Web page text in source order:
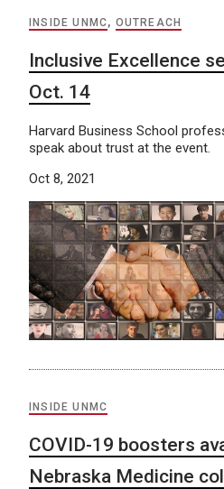
INSIDE UNMC, OUTREACH
Inclusive Excellence
Oct. 14
Harvard Business School
speak about trust at the event.
Oct 8, 2021
INSIDE UNMC
COVID-19 boosters
Nebraska Medicine